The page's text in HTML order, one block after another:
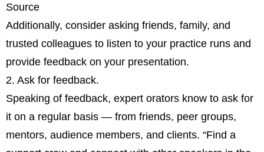
Source
Additionally, consider asking friends, family, and
trusted colleagues to listen to your practice runs and
provide feedback on your presentation.
2. Ask for feedback.
Speaking of feedback, expert orators know to ask for
it on a regular basis — from friends, peer groups,
mentors, audience members, and clients. “Find a